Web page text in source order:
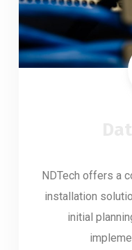
NDTech offers a
installation
initial